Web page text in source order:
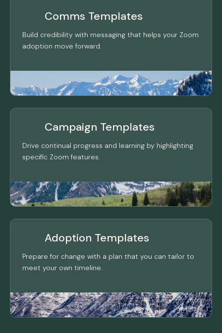
Comms Templates
Build credibility with messaging that helps your Zoom
adoption move forward.
Campaign Templates
Drive continual progress and learning by highlighting
specific Zoom features.
Adoption Templates
Prepare for change with a plan that you can tailor to
meet your own timeline.